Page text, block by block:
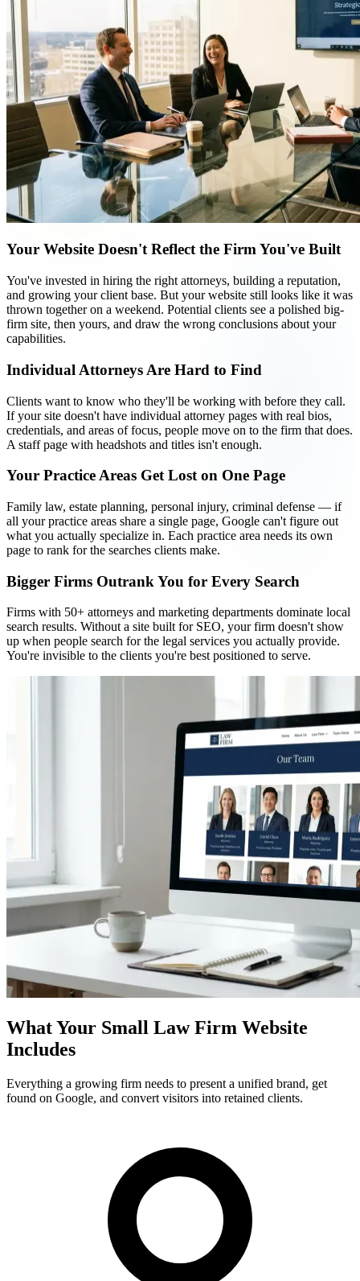
Your Website Doesn't Reflect the Firm You've Built
You've invested in hiring the right attorneys, building a reputation,
and growing your client base. But your website still looks like it was
thrown together on a weekend. Potential clients see a polished big-
firm site, then yours, and draw the wrong conclusions about your
capabilities.
Individual Attorneys Are Hard to Find
Clients want to know who they'll be working with before they call.
If your site doesn't have individual attorney pages with real bios,
credentials, and areas of focus, people move on to the firm that does.
A staff page with headshots and titles isn't enough.
Your Practice Areas Get Lost on One Page
Family law, estate planning, personal injury, criminal defense — if
all your practice areas share a single page, Google can't figure out
what you actually specialize in. Each practice area needs its own
page to rank for the searches clients make.
Bigger Firms Outrank You for Every Search
Firms with 50+ attorneys and marketing departments dominate local
search results. Without a site built for SEO, your firm doesn't show
up when people search for the legal services you actually provide.
You're invisible to the clients you're best positioned to serve.
What Your Small Law Firm Website
Includes
Everything a growing firm needs to present a unified brand, get
found on Google, and convert visitors into retained clients.